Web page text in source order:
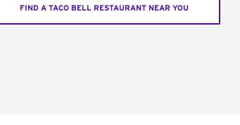
FIND A TACO BELL RESTAURANT NEAR YOU